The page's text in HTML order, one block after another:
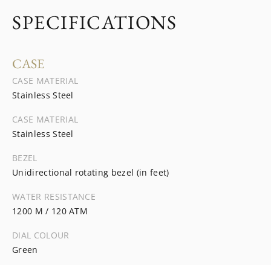
SPECIFICATIONS
CASE
CASE MATERIAL
Stainless Steel
CASE MATERIAL
Stainless Steel
BEZEL
Unidirectional rotating bezel (in feet)
WATER RESISTANCE
1200 M / 120 ATM
DIAL COLOUR
Green